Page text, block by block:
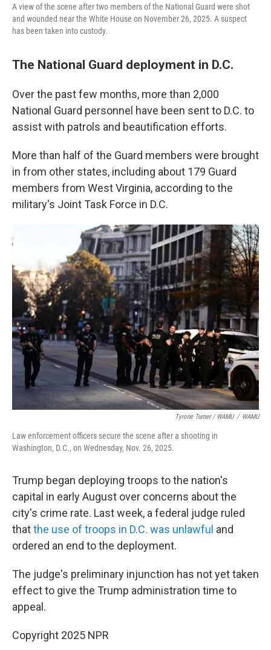
A view of the scene after two members of the National Guard were shot
and wounded near the White House on November 26, 2025. A suspect
has been taken into custody.
The National Guard deployment in D.C.
Over the past few months, more than 2,000
National Guard personnel have been sent to D.C. to
assist with patrols and beautification efforts.
More than half of the Guard members were brought
in from other states, including about 179 Guard
members from West Virginia, according to the
military's Joint Task Force in D.C.
Tyrone Turner / WAMU / WAMU
Law enforcement officers secure the scene after a shooting in
Washington, D.C., on Wednesday, Nov. 26, 2025.
Trump began deploying troops to the nation's
capital in early August over concerns about the
city's crime rate. Last week, a federal judge ruled
thatthe use of troops in D.C. was unlawful and
ordered an end to the deployment.
The judge's preliminary injunction has not yet taken
effect to give the Trump administration time to
appeal.
Copyright 2025 NPR